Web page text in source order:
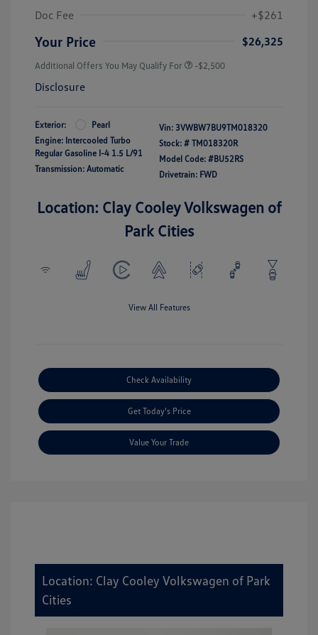
Doc Fee
+$261
Your Price $26,325
Additional Offers You May Qualify For -$2,500
Disclosure
Exterior:
Pearl
Engine: Intercooled Turbo
Regular Gasoline I-4 1.5 L/91
Transmission: Automatic
Vin: 3VWBW7BU9TM018320
Stock: # TM018320R
Model Code: #BU52RS
Drivetrain: FWD
Location: Clay Cooley Volkswagen of
Park Cities
View All Features
Check Availability
Get Today's Price
Value Your Trade
Location: Clay Cooley Volkswagen of Park
Cities